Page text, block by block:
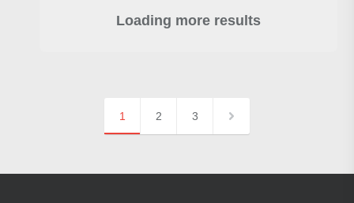
Loading more results
1 2 3